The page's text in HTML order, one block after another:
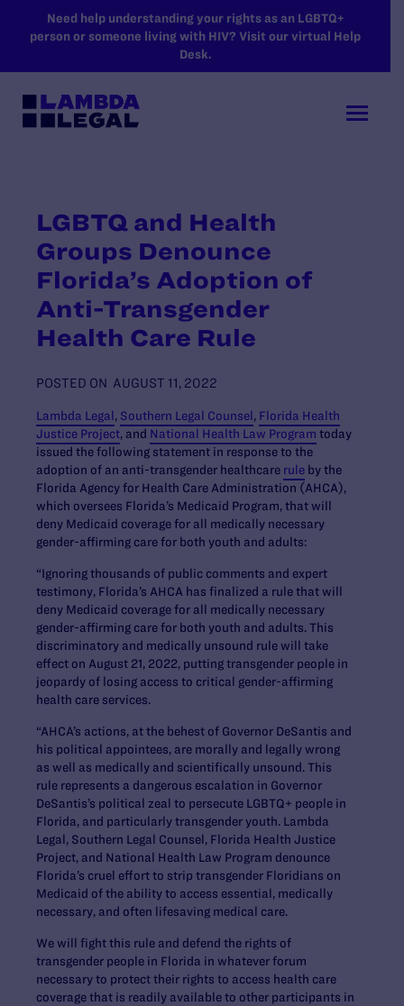
SKIP TO MAIN CONTENT
Need help understanding your rights as an LGBTQ+
person or someone living with HIV? Visit our virtual Help
Desk.
LGBTQ and Health
Groups Denounce
Florida’s Adoption of
Anti-Transgender
Health Care Rule
POSTED ON AUGUST 11, 2022
Lambda Legal, Southern Legal Counsel, Florida Health
Justice Project, and National Health Law Program today
issued the following statement in response to the
adoption of an anti-transgender healthcare rule by the
Florida Agency for Health Care Administration (AHCA),
which oversees Florida’s Medicaid Program, that will
deny Medicaid coverage for all medically necessary
gender-affirming care for both youth and adults:
“Ignoring thousands of public comments and expert
testimony, Florida’s AHCA has finalized a rule that will
deny Medicaid coverage for all medically necessary
gender-affirming care for both youth and adults. This
discriminatory and medically unsound rule will take
effect on August 21, 2022, putting transgender people in
jeopardy of losing access to critical gender-affirming
health care services.
“AHCA’s actions, at the behest of Governor DeSantis and
his political appointees, are morally and legally wrong
as well as medically and scientifically unsound. This
rule represents a dangerous escalation in Governor
DeSantis’s political zeal to persecute LGBTQ+ people in
Florida, and particularly transgender youth. Lambda
Legal, Southern Legal Counsel, Florida Health Justice
Project, and National Health Law Program denounce
Florida’s cruel effort to strip transgender Floridians on
Medicaid of the ability to access essential, medically
necessary, and often lifesaving medical care.
We will fight this rule and defend the rights of
transgender people in Florida in whatever forum
necessary to protect their rights to access health care
coverage that is readily available to other participants in